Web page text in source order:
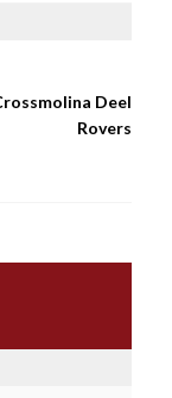
Deel
Rovers